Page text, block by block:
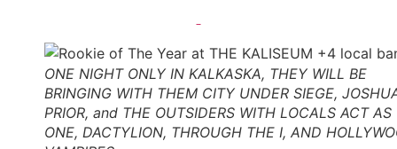
ONE NIGHT ONLY IN KALKASKA, THEY WILL BE
BRINGING WITH THEM CITY UNDER SIEGE,
PRIOR, and THE OUTSIDERS WITH LOCALS ACT AS
ONE, DACTYLION, THROUGH THE I, AND